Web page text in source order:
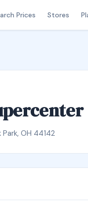
Prices Stores
OH 44142